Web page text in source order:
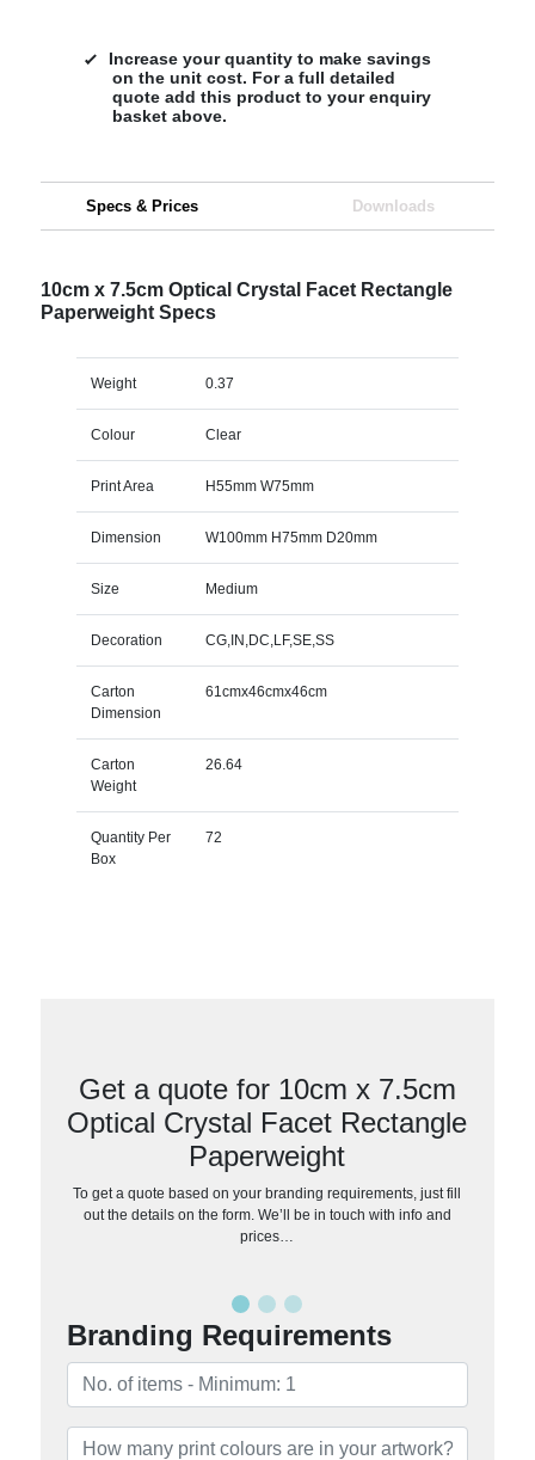
Increase your quantity to make savings
on the unit cost. For a full detailed
quote add this product to your enquiry
basket above.
Specs & Prices Downloads
10cm x 7.5cm Optical Crystal Facet Rectangle
Paperweight Specs
Weight 0.37
Colour Clear
Print Area H55mm W75mm
Dimension W100mm H75mm D20mm
Size Medium
Decoration CG,IN,DC,LF,SE,SS
Carton
Dimension
61cmx46cmx46cm
Carton
Weight
26.64
Quantity Per
Box
72
Get a quote for 10cm x 7.5cm
Optical Crystal Facet Rectangle
Paperweight
To get a quote based on your branding requirements, just fill
out the details on the form. We’ll be in touch with info and
prices…
Branding Requirements